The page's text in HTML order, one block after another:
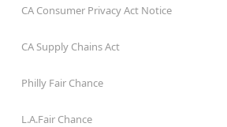
CA Consumer Privacy Act Notice
CA Supply Chains Act
Philly Fair Chance
L.A.Fair Chance